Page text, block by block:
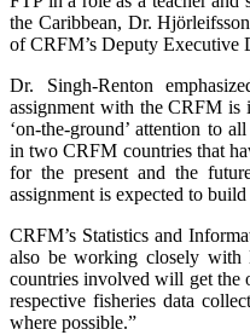
the Caribbean, Dr.
of CRFM’s Deputy Executive
Dr. Singh-Renton
assignment with the CRFM is
‘on-the-ground’ attention to
in two CRFM countries that
for the present and the
assignment is expected to
CRFM’s Statistics and
also be working closely with
countries involved will get the
respective fisheries data
where possible.”